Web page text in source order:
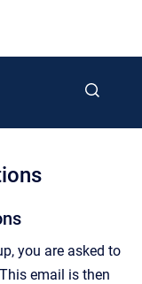
you are asked to
email is then